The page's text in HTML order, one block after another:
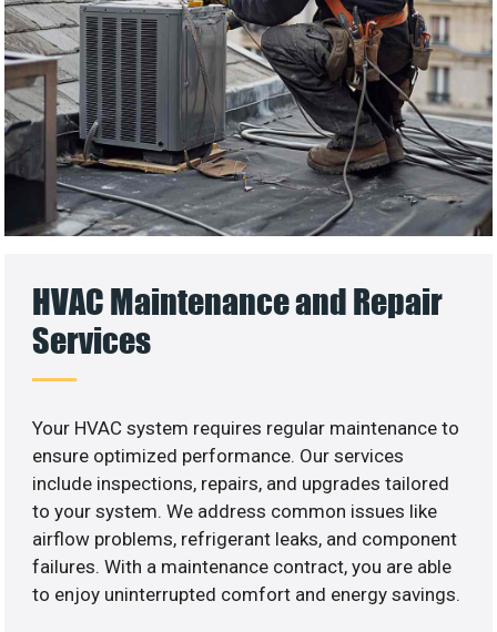
HVAC Maintenance and Repair
Services
Your HVAC system requires regular maintenance to
ensure optimized performance. Our services
include inspections, repairs, and upgrades tailored
to your system. We address common issues like
airflow problems, refrigerant leaks, and component
failures. With a maintenance contract, you are able
to enjoy uninterrupted comfort and energy savings.